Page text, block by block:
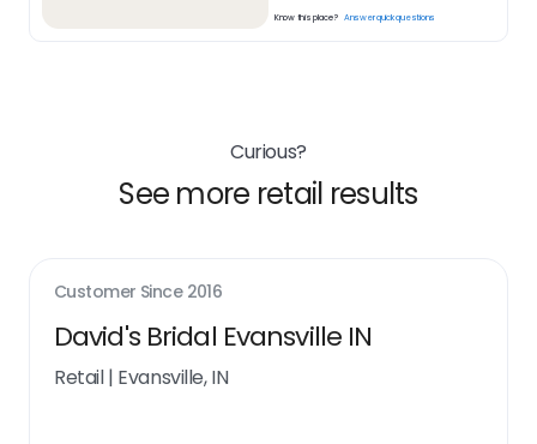
Know this place? Answer quick questions
Curious?
See more retail results
Customer Since 2016
David's Bridal Evansville IN
Retail| Evansville, IN